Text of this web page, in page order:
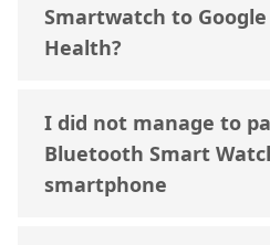
Smartwatch to
Health?
I did not manage to
Bluetooth Smart
smartphone